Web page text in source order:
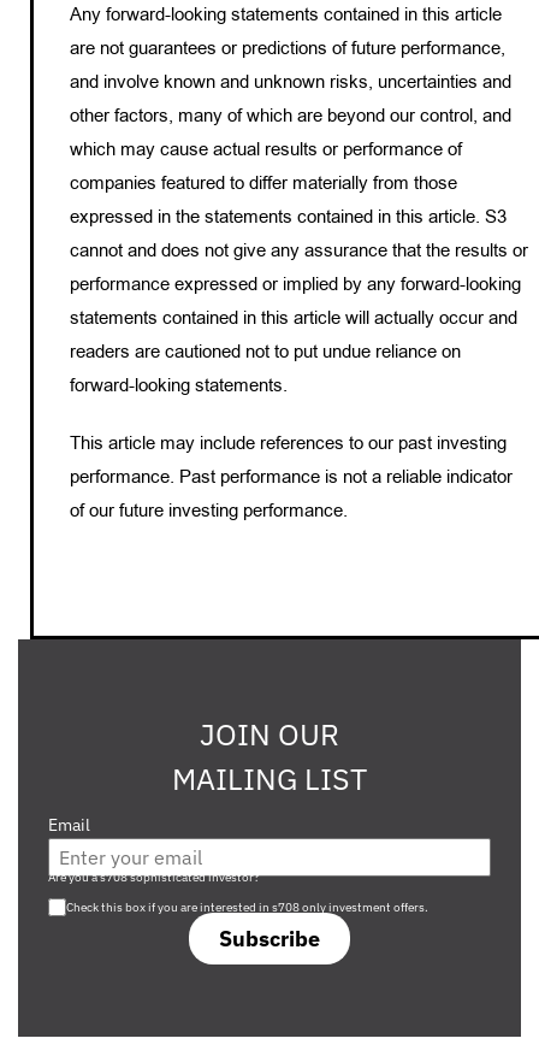
Any forward-looking statements contained in this article
are not guarantees or predictions of future performance,
and involve known and unknown risks, uncertainties and
other factors, many of which are beyond our control, and
which may cause actual results or performance of
companies featured to differ materially from those
expressed in the statements contained in this article. S3
cannot and does not give any assurance that the results or
performance expressed or implied by any forward-looking
statements contained in this article will actually occur and
readers are cautioned not to put undue reliance on
forward-looking statements.
This article may include references to our past investing
performance. Past performance is not a reliable indicator
of our future investing performance.
JOIN OUR
MAILING LIST
Email
Subscribe
Are you a s708 sophisticated investor?
Check this box if you are interested in s708 only investment offers.